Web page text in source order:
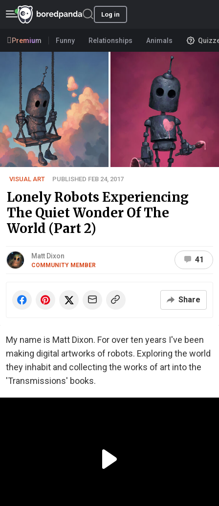
Log in
Premium Funny Relationships Animals
VISUAL ART PUBLISHED FEB 24, 2017
Lonely Robots Experiencing
The Quiet Wonder Of The
World (Part 2)
Matt Dixon
COMMUNITY MEMBER
41
Share
My name is Matt Dixon. For over ten years I've been
making digital artworks of robots. Exploring the world
they inhabit and collecting the works of art into the
'Transmissions' books.